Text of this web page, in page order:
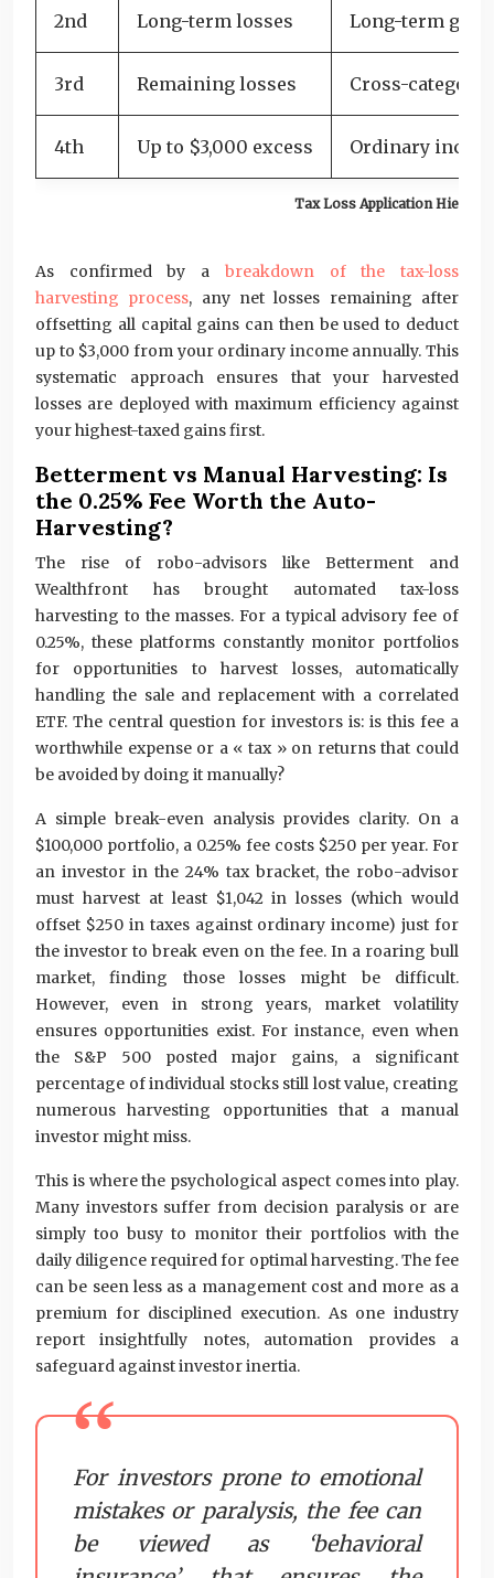
Tax Loss Application
2nd Long-term losses Long-term
3rd Remaining losses Cross-category
4th Up to $3,000 excess Ordinary
As confirmed by a breakdown of the tax-loss
harvesting process, any net losses remaining after
offsetting all capital gains can then be used to deduct
up to $3,000 from your ordinary income annually. This
systematic approach ensures that your harvested
losses are deployed with maximum efficiency against
your highest-taxed gains first.
Betterment vs Manual Harvesting: Is
the 0.25% Fee Worth the Auto-
Harvesting?
The rise of robo-advisors like Betterment and
Wealthfront has brought automated tax-loss
harvesting to the masses. For a typical advisory fee of
0.25%, these platforms constantly monitor portfolios
for opportunities to harvest losses, automatically
handling the sale and replacement with a correlated
ETF. The central question for investors is: is this fee a
worthwhile expense or a « tax » on returns that could
be avoided by doing it manually?
A simple break-even analysis provides clarity. On a
$100,000 portfolio, a 0.25% fee costs $250 per year. For
an investor in the 24% tax bracket, the robo-advisor
must harvest at least $1,042 in losses (which would
offset $250 in taxes against ordinary income) just for
the investor to break even on the fee. In a roaring bull
market, finding those losses might be difficult.
However, even in strong years, market volatility
ensures opportunities exist. For instance, even when
the S&P 500 posted major gains, a significant
percentage of individual stocks still lost value, creating
numerous harvesting opportunities that a manual
investor might miss.
This is where the psychological aspect comes into play.
Many investors suffer from decision paralysis or are
simply too busy to monitor their portfolios with the
daily diligence required for optimal harvesting. The fee
can be seen less as a management cost and more as a
premium for disciplined execution. As one industry
report insightfully notes, automation provides a
safeguard against investor inertia.
For investors prone to emotional
mistakes or paralysis, the fee can
be viewed as ‘behavioral